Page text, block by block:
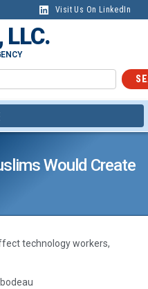
Visit Us On LinkedIn
Would Create
technology workers,